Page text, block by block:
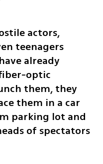
actors,
teenagers
already
optic
them, they
them in a car
parking lot and
of spectators